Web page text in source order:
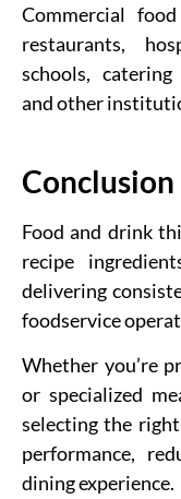
Commercial
restaurants,
schools,
and other
Conclusion
Food and drink
recipe
delivering
foodservice
Whether you’re
or specialized
selecting the
performance,
dining experience.